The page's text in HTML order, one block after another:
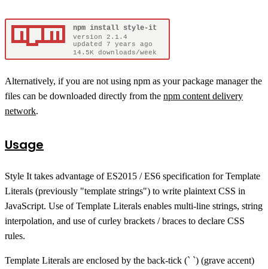
Alternatively, if you are not using npm as your package manager the
files can be downloaded directly from the npm content delivery
network.
Usage
Style It takes advantage of ES2015 / ES6 specification for Template
Literals (previously "template strings") to write plaintext CSS in
JavaScript. Use of Template Literals enables multi-line strings, string
interpolation, and use of curley brackets / braces to declare CSS
rules.
Template Literals are enclosed by the back-tick (` `) (grave accent)